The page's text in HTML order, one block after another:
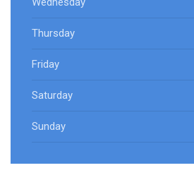
Thursday
Friday
Saturday
Sunday